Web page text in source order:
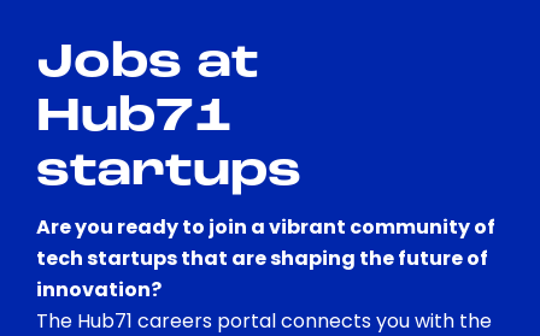
Visual Assistance
Contrast
Jobs at
Hub71
startups
Are you ready to join a vibrant community of
tech startups that are shaping the future of
innovation?
The Hub71 careers portal connects you with the